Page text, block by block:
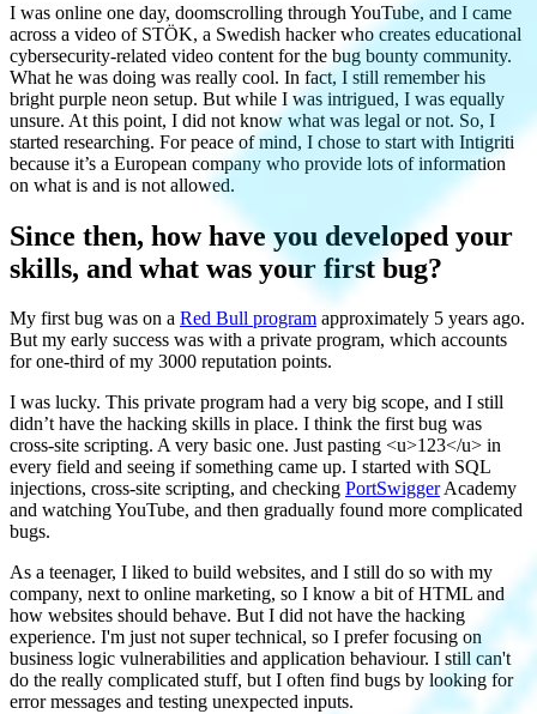
I was online one day, doomscrolling through YouTube, and I came
across a video of STÖK, a Swedish hacker who creates educational
cybersecurity-related video content for the bug bounty community.
What he was doing was really cool. In fact, I still remember his
bright purple neon setup. But while I was intrigued, I was equally
unsure. At this point, I did not know what was legal or not. So, I
started researching. For peace of mind, I chose to start with Intigriti
because it’s a European company who provide lots of information
on what is and is not allowed.
Since then, how have you developed your
skills, and what was your first bug?
My first bug was on a Red Bull program approximately 5 years ago.
But my early success was with a private program, which accounts
for one-third of my 3000 reputation points.
I was lucky. This private program had a very big scope, and I still
didn’t have the hacking skills in place. I think the first bug was
cross-site scripting. A very basic one. Just pasting <u>123</u> in
every field and seeing if something came up. I started with SQL
injections, cross-site scripting, and checking PortSwiggerAcademy
and watching YouTube, and then gradually found more complicated
bugs.
As a teenager, I liked to build websites, and I still do so with my
company, next to online marketing, so I know a bit of HTML and
how websites should behave. But I did not have the hacking
experience. I'm just not super technical, so I prefer focusing on
business logic vulnerabilities and application behaviour. I still can't
do the really complicated stuff, but I often find bugs by looking for
error messages and testing unexpected inputs.